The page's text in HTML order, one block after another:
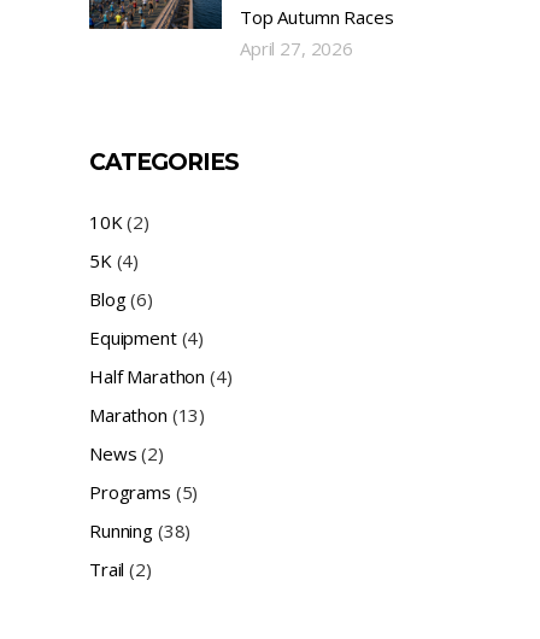
Top Autumn Races
April 27, 2026
CATEGORIES
10K (2)
5K (4)
Blog(6)
Equipment(4)
Half Marathon (4)
Marathon (13)
News (2)
Programs (5)
Running(38)
Trail (2)